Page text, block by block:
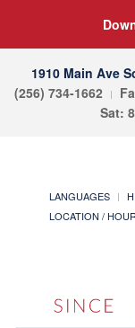
1910 Main Ave
(256) 734-1662
Sat:
LANGUAGES
LOCATION /